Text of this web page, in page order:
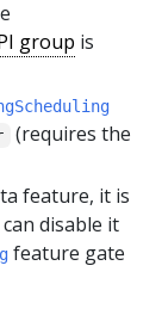
group is
(requires the
feature, it is
disable it
feature gate